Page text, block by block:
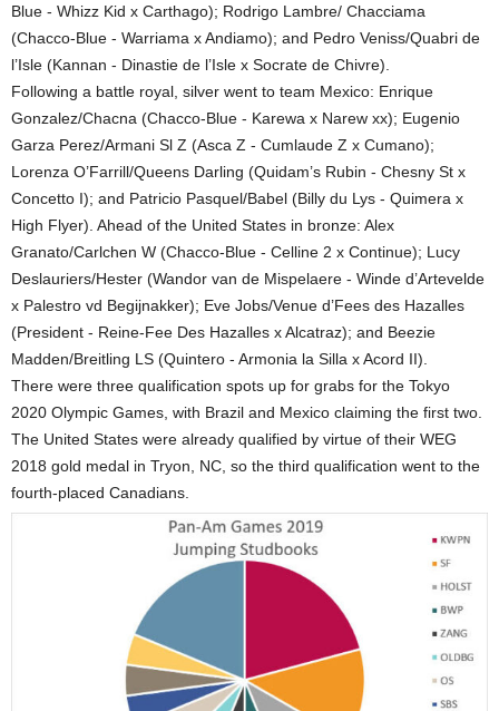
Blue - Whizz Kid x Carthago); Rodrigo Lambre/ Chacciama
(Chacco-Blue - Warriama x Andiamo); and Pedro Veniss/Quabri de
l’Isle (Kannan - Dinastie de l’Isle x Socrate de Chivre).
Following a battle royal, silver went to team Mexico: Enrique
Gonzalez/Chacna (Chacco-Blue - Karewa x Narew xx); Eugenio
Garza Perez/Armani Sl Z (Asca Z - Cumlaude Z x Cumano);
Lorenza O’Farrill/Queens Darling (Quidam’s Rubin - Chesny St x
Concetto I); and Patricio Pasquel/Babel (Billy du Lys - Quimera x
High Flyer). Ahead of the United States in bronze: Alex
Granato/Carlchen W (Chacco-Blue - Celline 2 x Continue); Lucy
Deslauriers/Hester (Wandor van de Mispelaere - Winde d’Artevelde
x Palestro vd Begijnakker); Eve Jobs/Venue d’Fees des Hazalles
(President - Reine-Fee Des Hazalles x Alcatraz); and Beezie
Madden/Breitling LS (Quintero - Armonia la Silla x Acord II).
There were three qualification spots up for grabs for the Tokyo
2020 Olympic Games, with Brazil and Mexico claiming the first two.
The United States were already qualified by virtue of their WEG
2018 gold medal in Tryon, NC, so the third qualification went to the
fourth-placed Canadians.